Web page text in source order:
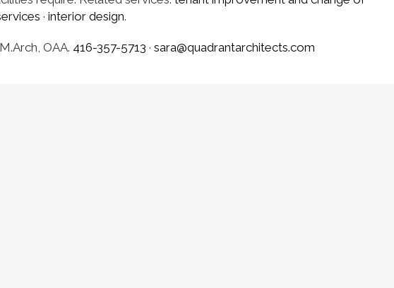
· interior design.
OAA. 416-357-5713 · sara@quadrantarchitects.com